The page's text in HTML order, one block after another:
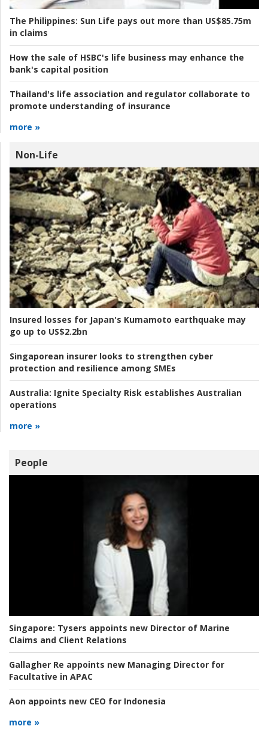
The Philippines: Sun Life pays out more than US$85.75m
in claims
How the sale of HSBC's life business may enhance the
bank's capital position
Thailand's life association and regulator collaborate to
promote understanding of insurance
more »
Non-Life
Insured losses for Japan's Kumamoto earthquake may
go up to US$2.2bn
Singaporean insurer looks to strengthen cyber
protection and resilience among SMEs
Australia: Ignite Specialty Risk establishes Australian
operations
more »
People
Singapore: Tysers appoints new Director of Marine
Claims and Client Relations
Gallagher Re appoints new Managing Director for
Facultative in APAC
Aon appoints new CEO for Indonesia
more »